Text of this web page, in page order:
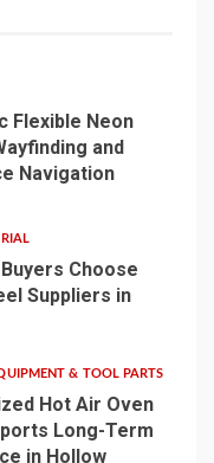
Flexible Neon
and
Navigation
Choose
Suppliers in
& TOOL PARTS
Hot Air Oven
Long-Term
in Hollow